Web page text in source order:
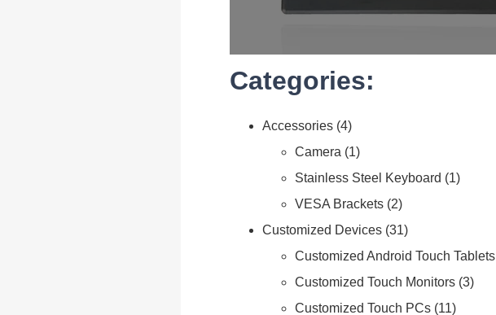
Categories:
Accessories 4
Camera
1
Stainless Steel Keyboard
1
VESA Brackets 2
Customized Devices 31
Customized Android Touch Tablets
Customized Touch Monitors 3
Customized Touch PCs 11